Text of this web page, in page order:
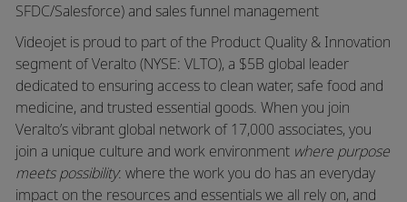
SFDC/Salesforce) and sales funnel management
Videojet is proud to part of the Product Quality & Innovation
segment of Veralto (NYSE: VLTO), a $5B global leader
dedicated to ensuring access to clean water, safe food and
medicine, and trusted essential goods. When you join
Veralto’s vibrant global network of 17,000 associates, you
join a unique culture and work environment where purpose
meets possibility: where the work you do has an everyday
impact on the resources and essentials we all rely on, and